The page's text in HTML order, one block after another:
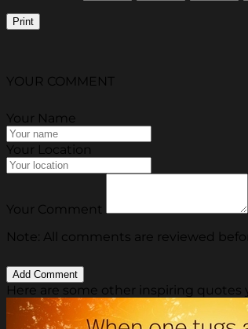
Print
YOUR COMMENT
Your Name
Your Location
Your Comment
Note: All comments are reviewed
Here are some other inspiring quotes